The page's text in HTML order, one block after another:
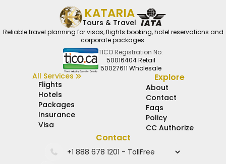
KATARIA
Tours & Travel
Reliable travel planning for visas, flights booking, hotel reservations and
corporate packages.
TICO Registration No:
50016404 Retail
50027611 Wholesale
All Services
Flights
Hotels
Packages
Insurance
Visa
Explore
About
Contact
Faqs
Policy
CC Authorize
Contact